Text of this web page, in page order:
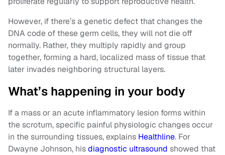
However, if there’s a genetic defect that changes the
DNA code of these germ cells, they will not die off
normally. Rather, they multiply rapidly and group
together, forming a hard, localized mass of tissue that
later invades neighboring structural layers.
What’s happening in your body
If a mass or an acute inflammatory lesion forms within
the scrotum, specific painful physiologic changes occur
in the surrounding tissues, explains Healthline. For
Dwayne Johnson, hisdiagnostic ultrasound showed that